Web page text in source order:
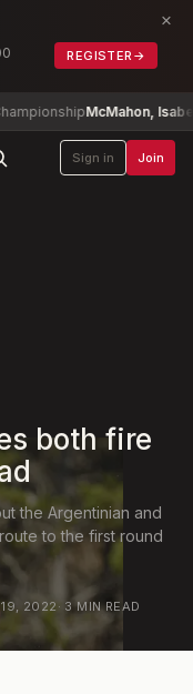
REGISTER →
×
McMahon, Isabel (a)+2
Sign in Join
both fire
the Argentinian and
to the first round
2022 · 3 MIN READ